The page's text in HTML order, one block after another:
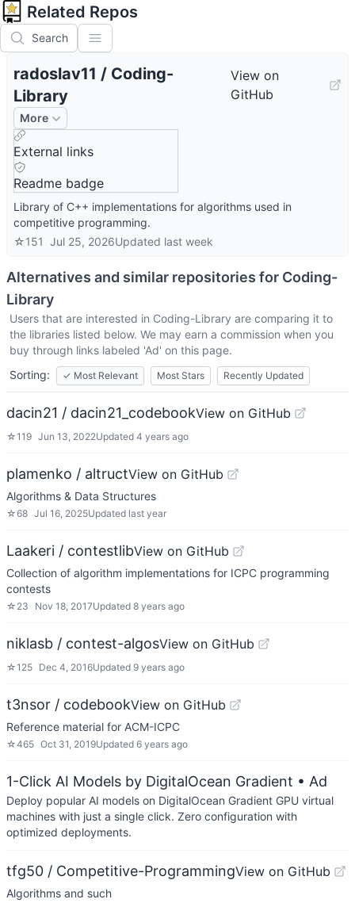
Related Repos
Search
radoslav11 / Coding-
Library
View on
GitHub
More
External links
Readme badge
Library of C++ implementations for algorithms used in
competitive programming.
☆151 Jul 25, 2026Updated last week
Alternatives and similar repositories for Coding-
Library
Users that are interested in Coding-Library are comparing it to
the libraries listed below. We may earn a commission when you
buy through links labeled 'Ad' on this page.
Sorting:
✓ Most Relevant Most Stars Recently Updated
dacin21 / dacin21_codebookView on GitHub
☆119 Jun 13, 2022Updated 4 years ago
plamenko / altructView on GitHub
Algorithms & Data Structures
☆68 Jul 16, 2025Updated last year
Laakeri / contestlibView on GitHub
Collection of algorithm implementations for ICPC programming
contests
☆ 23 Nov 18, 2017Updated 8 years ago
niklasb / contest-algosView on GitHub
☆125 Dec 4, 2016Updated 9 years ago
t3nsor / codebookView on GitHub
Reference material for ACM-ICPC
☆465 Oct 31, 2019Updated 6 years ago
1-Click AI Models by DigitalOcean Gradient • Ad
Deploy popular AI models on DigitalOcean Gradient GPU virtual
machines with just a single click. Zero configuration with
optimized deployments.
tfg50 / Competitive-ProgrammingView on GitHub
Algorithms and such